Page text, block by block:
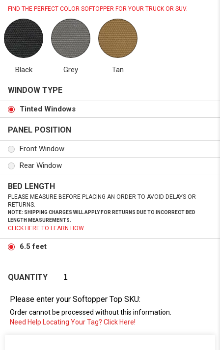
FIND THE PERFECT COLOR SOFTOPPER FOR YOUR TRUCK OR SUV.
Black Grey Tan
WINDOW TYPE
Tinted Windows
PANEL POSITION
Front Window
Rear Window
BED LENGTH
PLEASE MEASURE BEFORE PLACING AN ORDER TO AVOID DELAYS OR
RETURNS.
NOTE: SHIPPING CHARGES WILL APPLY FOR RETURNS DUE TO INCORRECT BED
LENGTH MEASUREMENTS.
CLICK HERE TO LEARN HOW.
6.5 feet
QUANTITY
Please enter your Softopper Top SKU:
Order cannot be processed without this information.
Need Help Locating Your Tag? Click Here!